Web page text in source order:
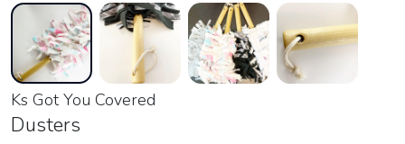
Ks Got You Covered
Dusters